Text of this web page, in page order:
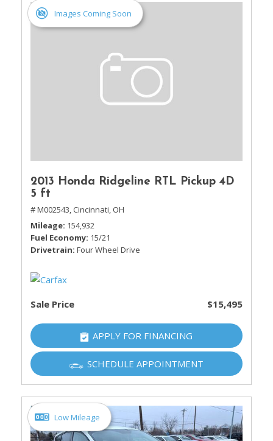
Images Coming Soon
2013 Honda Ridgeline RTL Pickup 4D
5 ft
# M002543, Cincinnati, OH
Mileage 154,932
Fuel Economy 15/21
Drivetrain Four Wheel Drive
Sale Price $15,495
APPLY FOR FINANCING
SCHEDULE APPOINTMENT
Low Mileage